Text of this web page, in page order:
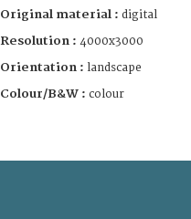
Original material : digital
Resolution : 4000x3000
Orientation : landscape
Colour/B&W : colour